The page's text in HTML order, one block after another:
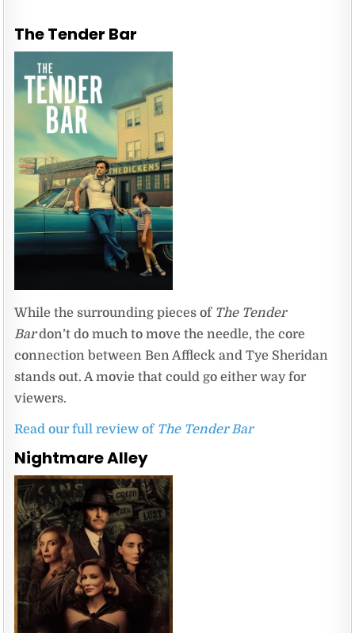
The Tender Bar
While the surrounding pieces of The Tender
Bardon’t do much to move the needle, the core
connection between Ben Affleck and Tye Sheridan
stands out. A movie that could go either way for
viewers.
Read our full review of The Tender Bar
Nightmare Alley